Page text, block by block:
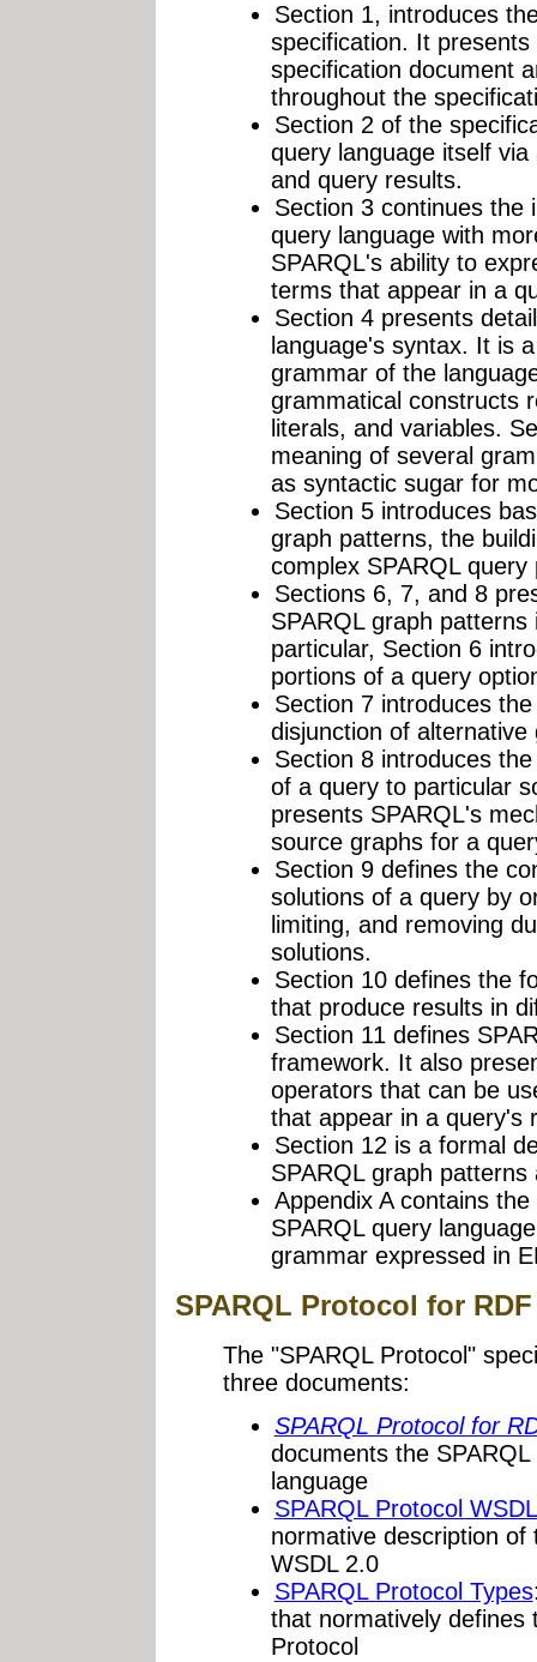
Section 1, introduces
specification. It
specification document
throughout the
Section 2 of the
query language itself
and query results.
Section 3 continues the
query language with
SPARQL's ability to
terms that appear in a
Section 4 presents
language's syntax. It is
grammar of the
grammatical constructs
literals, and variables.
meaning of several
as syntactic sugar for
Section 5 introduces
graph patterns, the
complex SPARQL
Sections 6, 7, and 8
SPARQL graph
particular, Section 6
portions of a query
Section 7 introduces
disjunction of alternative
Section 8 introduces
of a query to particular
presents SPARQL's
source graphs for a
Section 9 defines the
solutions of a query by
limiting, and removing
solutions.
Section 10 defines the
that produce results in
Section 11 defines
framework. It also
operators that can be
that appear in a query's
Section 12 is a formal
SPARQL graph
Appendix A contains
SPARQL query
grammar expressed in
SPARQL Protocol for RDF
The "SPARQL Protocol"
three documents:
SPARQL Protocol for
documents the
language
SPARQL Protocol
normative description of
WSDL 2.0
SPARQL Protocol Types
that normatively defines
Protocol